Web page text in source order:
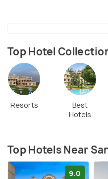
used worldwide. With its
cultural heritage,
interested in textiles,
landmarks.
Top Hotel
Resorts
Best
Hotels
Top Hotels Near
9.0